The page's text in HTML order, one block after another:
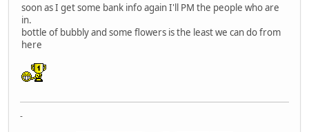
soon as I get some bank info again I'll PM the people who are
in.
bottle of bubbly and some flowers is the least we can do from
here
-